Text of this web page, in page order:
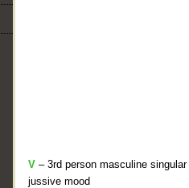
V – 3rd person masculine
jussive mood